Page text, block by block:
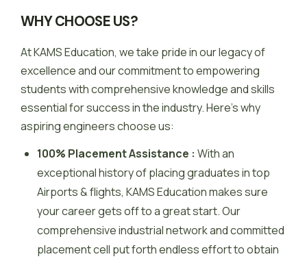
WHY CHOOSE US?
At KAMS Education, we take pride in our legacy of
excellence and our commitment to empowering
students with comprehensive knowledge and skills
essential for success in the industry. Here’s why
aspiring engineers choose us:
100% Placement Assistance : With an
exceptional history of placing graduates in top
Airports & flights, KAMS Education makes sure
your career gets off to a great start. Our
comprehensive industrial network and committed
placement cell put forth endless effort to obtain